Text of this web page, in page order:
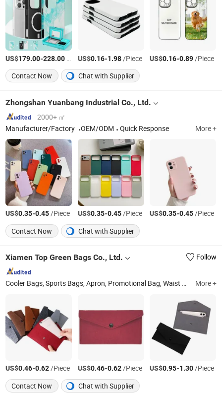
US$179.00-228.00 US$0.16-1.98/Piece US$0.16-0.89/Piece
Contact Now
Chat with Supplier
Zhongshan Yuanbang Industrial Co., Ltd.
2000+ ㎡
Manufacturer/Factory
OEM/ODM Quick Response More +
US$0.35-0.45/Piece US$0.35-0.45/Piece US$0.35-0.45/Piece
Contact Now
Chat with Supplier
Xiamen Top Green Bags Co., Ltd. Follow
Cooler Bags, Sports Bags, Apron, Promotional Bag, Waist Bag, Shoulder Bag, Travel Bags, Cosmetic Bag, Laptop Bag, Pencil Bag More +
US$0.46-0.62/Piece US$0.46-0.62/Piece US$0.95-1.30/Piece
Contact Now
Chat with Supplier